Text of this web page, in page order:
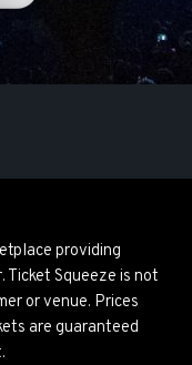
providing
Squeeze is not
or venue. Prices
are guaranteed